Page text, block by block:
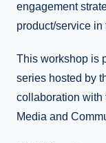
engagement
product/service
This workshop is
series hosted by
collaboration with
Media and